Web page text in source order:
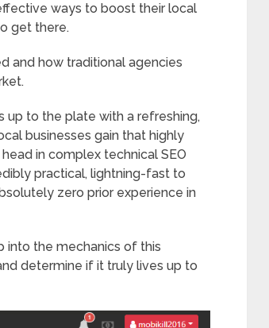
ways to boost their local
get there.
and how traditional agencies
up to the plate with a refreshing,
businesses gain that highly
in complex technical SEO
practical, lightning-fast to
zero prior experience in
into the mechanics of this
determine if it truly lives up to